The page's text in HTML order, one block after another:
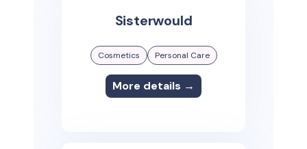
Sisterwould
Cosmetics Personal Care
More details →